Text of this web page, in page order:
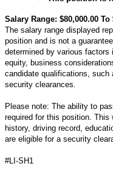
Salary Range: $80,000.00
The salary range displayed
position and is not a
determined by various factors
equity, business
candidate qualifications,
security clearances.
Please note: The ability to
required for this position. This
history, driving record,
are eligible for a security
#LI-SH1